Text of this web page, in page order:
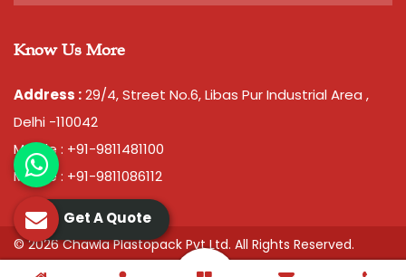
Know Us More
Address :29/4, Street No.6, Libas Pur Industrial Area ,
Delhi -110042
Mobile : +91-9811481100
Mobile : +91-9811086112
© 2026 Chawla Plastopack Pvt Ltd. All Rights Reserved.
Get A Quote